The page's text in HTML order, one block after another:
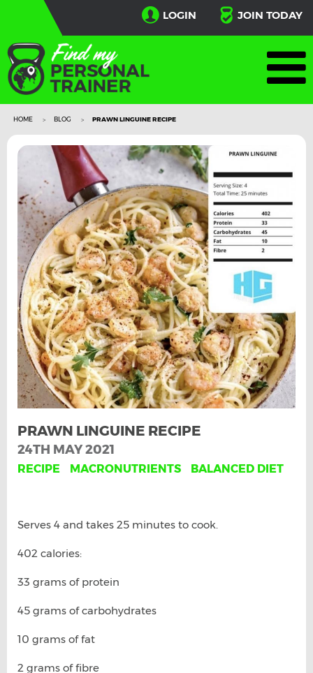
LOGIN JOIN TODAY
HOME BLOG PRAWN LINGUINE RECIPE
PRAWN LINGUINE RECIPE
24TH MAY 2021
RECIPE MACRONUTRIENTS BALANCED DIET
Serves 4 and takes 25 minutes to cook.
402 calories:
33 grams of protein
45 grams of carbohydrates
10 grams of fat
2 grams of fibre